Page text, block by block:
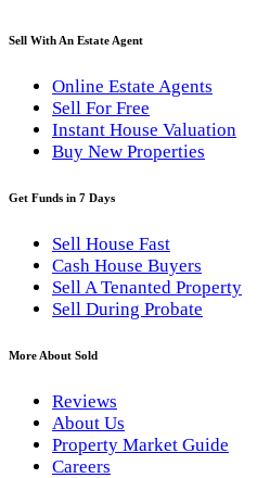
Sell With An Estate Agent
Online Estate Agents
Sell For Free
Instant House Valuation
Buy New Properties
Get Funds in 7 Days
Sell House Fast
Cash House Buyers
Sell A Tenanted Property
Sell During Probate
More About Sold
Reviews
About Us
Property Market Guide
Careers